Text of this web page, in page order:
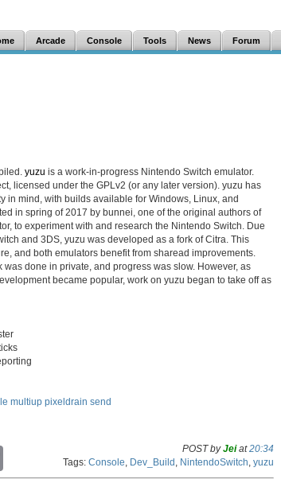
Arcade Console Tools News Forum
yuzu is a work-in-progress Nintendo Switch emulator.
licensed under the GPLv2 (or any later version). yuzu has
in mind, with builds available for Windows, Linux, and
in spring of 2017 by bunnei, one of the original authors of
to experiment with and research the Nintendo Switch. Due
and 3DS, yuzu was developed as a fork of Citra. This
and both emulators benefit from sharead improvements.
done in private, and progress was slow. However, as
became popular, work on yuzu began to take off as
multiup pixeldrain send
p
POST byJeiat20:34
Tags: Console Dev_Build NintendoSwitch yuzu